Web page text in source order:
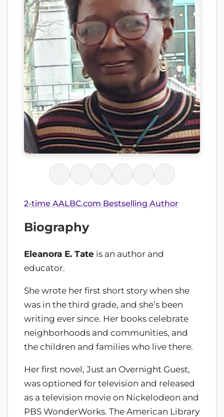
2-time AALBC.com Bestselling Author
Biography
Eleanora E. Tate is an author and
educator.
She wrote her first short story when she
was in the third grade, and she’s been
writing ever since. Her books celebrate
neighborhoods and communities, and
the children and families who live there.
Her first novel, Just an Overnight Guest,
was optioned for television and released
as a television movie on Nickelodeon and
PBS WonderWorks. The American Library